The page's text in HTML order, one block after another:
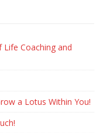
Coaching and
a Lotus Within You!